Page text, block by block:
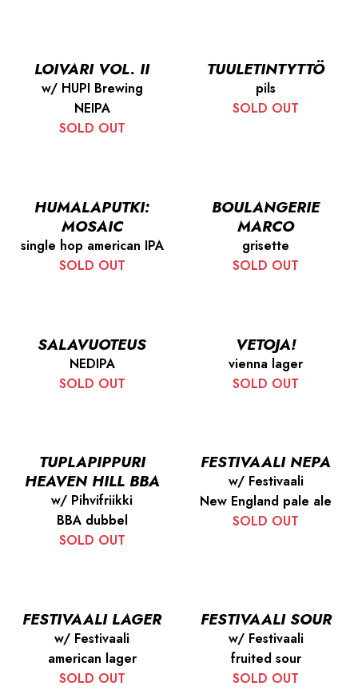
LOIVARI VOL. II
w/ HUPI Brewing
NEIPA
SOLD OUT
TUULETINTYTTÖ
pils
SOLD OUT
HUMALAPUTKI:
MOSAIC
single hop american IPA
SOLD OUT
BOULANGERIE
MARCO
grisette
SOLD OUT
SALAVUOTEUS
NEDIPA
SOLD OUT
VETOJA!
vienna lager
SOLD OUT
TUPLAPIPPURI
HEAVEN HILL BBA
w/ Pihvifriikki
BBA dubbel
SOLD OUT
FESTIVAALI NEPA
w/ Festivaali
New England pale ale
SOLD OUT
FESTIVAALI LAGER
w/ Festivaali
american lager
SOLD OUT
FESTIVAALI SOUR
w/ Festivaali
fruited sour
SOLD OUT